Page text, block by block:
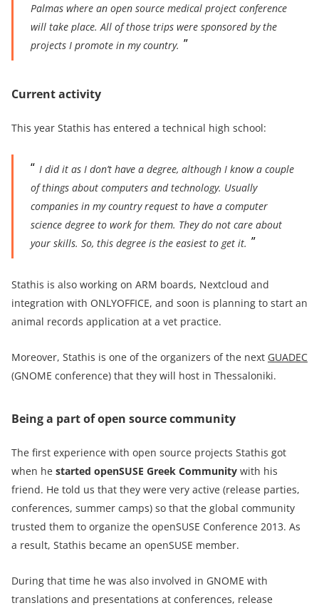
Palmas where an open source medical project conference
will take place. All ofthose trips were sponsored by the
projects I promote in my country.
Current activity
This year Stathis has entered a technical high school:
I did it as I don’t have a degree,although I know a couple
of things about computers and technology. Usually
companies in my country request to have a computer
science degree to work for them. Theydo not care about
your skills. So, this degree is the easiest to get it.
Stathis is also working on ARM boards, Nextcloud and
integration with ONLYOFFICE, and soon is planning to start an
animal records application at a vet practice.
Moreover, Stathis is one of the organizers of the next GUADEC
(GNOME conference) that they will host in Thessaloniki.
Being a part of open source community
The first experience with open source projects Stathis got
when he started openSUSE Greek Community with his
friend. He told us that they were very active (release parties,
conferences, summer camps) so that the global community
trusted them to organize the openSUSE Conference 2013. As
a result, Stathis became an openSUSE member.
During that time he was also involved in GNOME with
translations and presentations at conferences, release